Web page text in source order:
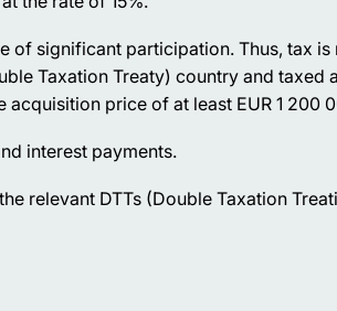
of significant participation. Thus, tax
Taxation Treaty) country and taxed
price of at least EUR 1 200
interest payments.
relevant DTTs (Double Taxation